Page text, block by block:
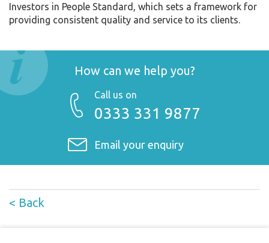
Investors in People Standard, which sets a framework for
providing consistent quality and service to its clients.
How can we help you?
Call us on
0333 331 9877
Email your enquiry
< Back